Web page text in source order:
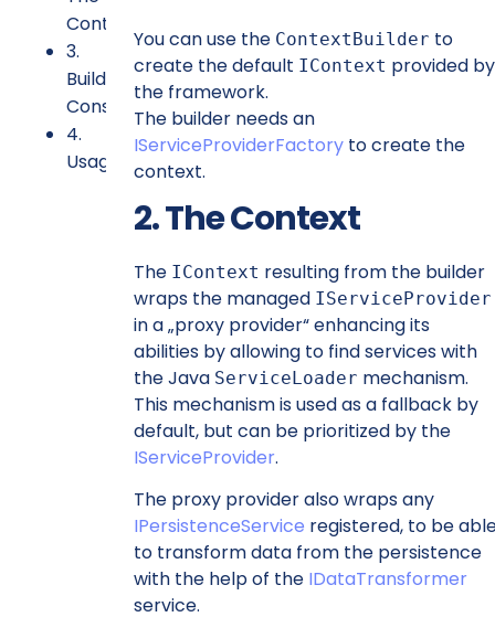
Context
3.
Builder
Constraints
4.
Usage
You can use the ContextBuilder to
create the default IContext provided by
the framework.
The builder needs an
IServiceProviderFactoryto create the
context.
2. The Context
The IContext resulting from the builder
wraps the managed IServiceProvider
in a „proxy provider“ enhancing its
abilities by allowing to find services with
the Java ServiceLoader mechanism.
This mechanism is used as a fallback by
default, but can be prioritized by the
IServiceProvider.
The proxy provider also wraps any
IPersistenceService registered, to be
to transform data from the persistence
with the help of the IDataTransformer
service.